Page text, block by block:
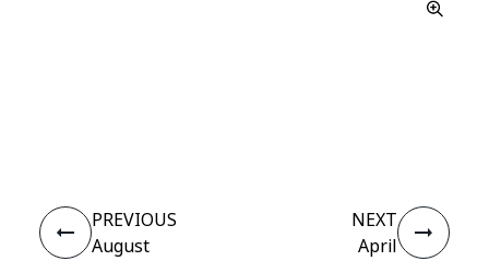
PREVIOUS
August
NEXT
April